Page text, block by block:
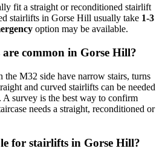
fit a straight or reconditioned stairlift
stairlifts in Gorse Hill usually take 1-3
option may be available.
are common in Gorse Hill?
M32 side have narrow stairs, turns
and curved stairlifts can be needed
A survey is the best way to confirm
needs a straight, reconditioned or
for stairlifts in Gorse Hill?